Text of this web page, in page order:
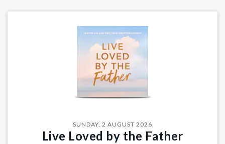
SUNDAY, 2 AUGUST 2026
Live Loved by the Father